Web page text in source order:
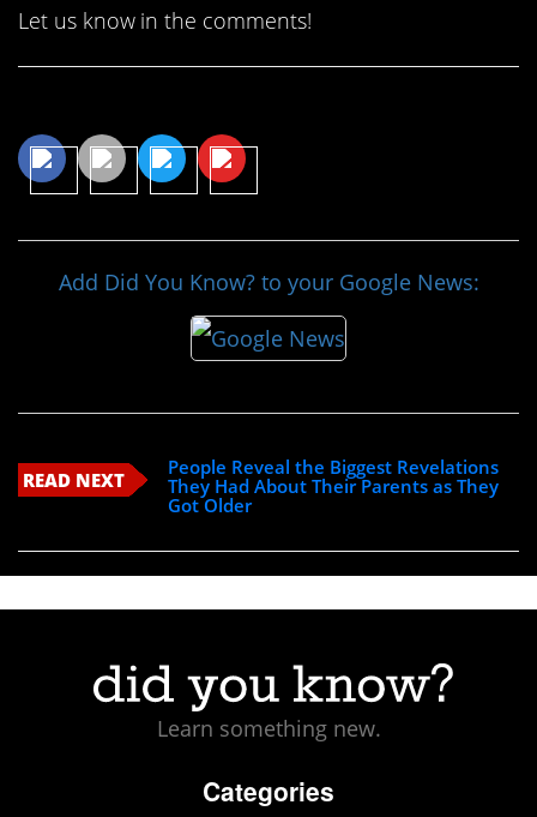
Let us know in the comments!
Add Did You Know? to your Google News:
READ NEXT
People Reveal the Biggest Revelations
They Had About Their Parents as They
Got Older
Learn something new.
Categories